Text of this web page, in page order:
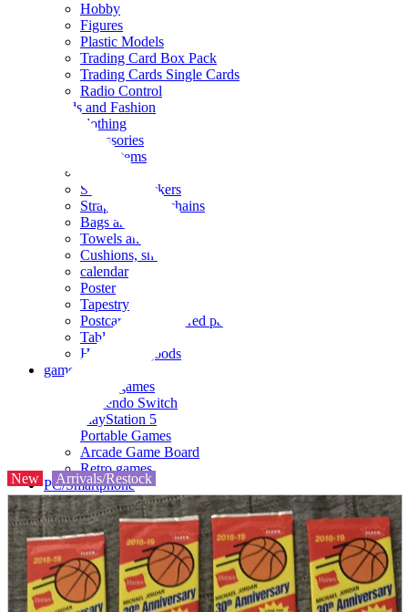
Hobby
Figures
Plastic Models
Trading Card Box Pack
Trading Cards Single Cards
Radio Control
Goods and Fashion
clothing
accessories
Small items
Seals and stickers
Straps and Keychains
Bags and sacks
Towels and hand towels
Cushions, sheets, pillowcases
calendar
Poster
Tapestry
Postcards and colored paper
Tableware
Household goods
game
Video games
Nintendo Switch
PlayStation 5
Portable Games
Arcade Game Board
Retro games
PC/Smartphone
PC/tablet unit
Peripherals
parts
soft
Wearables
Smartphone
accessories
New Arrivals/Restock